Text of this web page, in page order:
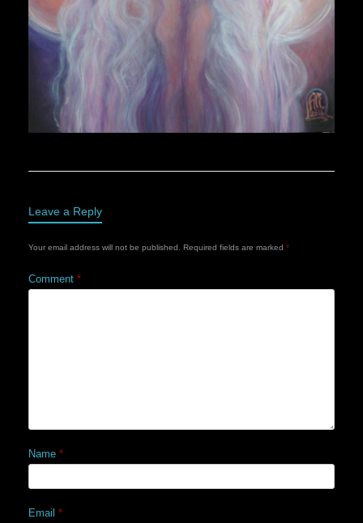
Leave a Reply
Your email address will not be published. Required fields are marked *
Comment *
Name *
Email *